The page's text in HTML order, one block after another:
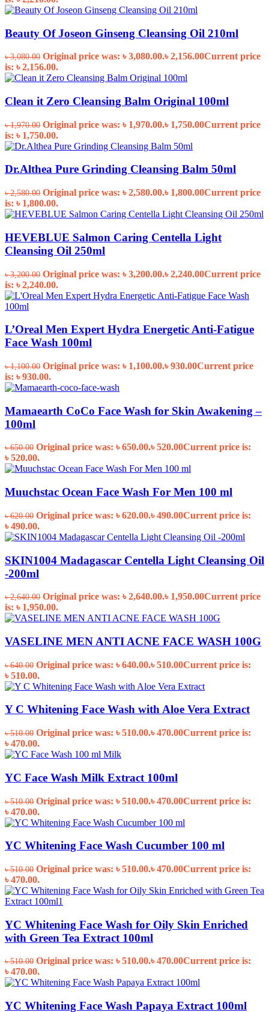
Beauty Of Joseon Ginseng Cleansing Oil 210ml
৳3,080.00 Original price was: ৳ 3,080.00.৳2,156.00Current price
is: ৳ 2,156.00.
Clean it Zero Cleansing Balm Original 100ml
৳1,970.00 Original price was: ৳ 1,970.00.৳ 1,750.00Current price
is: ৳ 1,750.00.
Dr.Althea Pure Grinding Cleansing Balm 50ml
৳2,580.00 Original price was: ৳ 2,580.00.৳ 1,800.00Current price
is: ৳ 1,800.00.
HEVEBLUE Salmon Caring Centella Light
Cleansing Oil 250ml
৳3,200.00 Original price was: ৳ 3,200.00.৳2,240.00Current price
is: ৳ 2,240.00.
L’Oreal Men Expert Hydra Energetic Anti-Fatigue
Face Wash 100ml
৳1,100.00 Original price was: ৳ 1,100.00.৳930.00Current price
is: ৳ 930.00.
Mamaearth CoCo Face Wash for Skin Awakening –
100ml
৳650.00 Original price was: ৳ 650.00.৳520.00Current price is:
৳ 520.00.
Muuchstac Ocean Face Wash For Men 100 ml
৳620.00 Original price was: ৳ 620.00.৳490.00Current price is:
৳ 490.00.
SKIN1004 Madagascar Centella Light Cleansing Oil
-200ml
৳2,640.00 Original price was: ৳ 2,640.00.৳ 1,950.00Current price
is: ৳ 1,950.00.
VASELINE MEN ANTI ACNE FACE WASH 100G
৳640.00 Original price was: ৳ 640.00.৳510.00Current price is:
৳ 510.00.
Y C Whitening Face Wash with Aloe Vera Extract
৳510.00 Original price was: ৳ 510.00.৳470.00Current price is:
৳ 470.00.
YC Face Wash Milk Extract 100ml
৳510.00 Original price was: ৳ 510.00.৳470.00Current price is:
৳ 470.00.
YC Whitening Face Wash Cucumber 100 ml
৳510.00 Original price was: ৳ 510.00.৳470.00Current price is:
৳ 470.00.
YC Whitening Face Wash for Oily Skin Enriched
with Green Tea Extract 100ml
৳510.00 Original price was: ৳ 510.00.৳470.00Current price is:
৳ 470.00.
YC Whitening Face Wash Papaya Extract 100ml